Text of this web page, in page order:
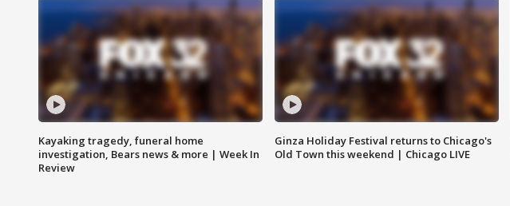
Kayaking tragedy, funeral home
investigation, Bears news & more | Week In
Review
Ginza Holiday Festival returns to Chicago's
Old Town this weekend | Chicago LIVE